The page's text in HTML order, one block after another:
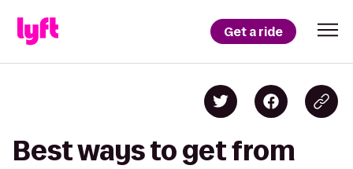
Get a ride
Best ways to get from